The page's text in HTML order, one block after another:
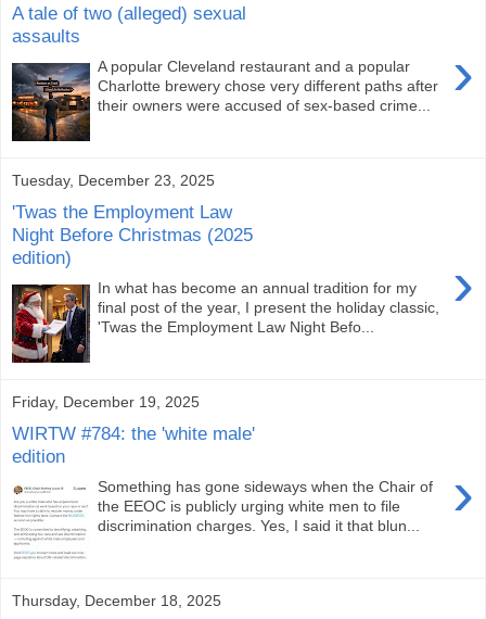
A tale of two (alleged) sexual
assaults
›
A popular Cleveland restaurant and a popular
Charlotte brewery chose very different paths after
their owners were accused of sex-based crime...
Tuesday, December 23, 2025
'Twas the Employment Law
Night Before Christmas (2025
edition)
›
In what has become an annual tradition for my
final post of the year, I present the holiday classic,
'Twas the Employment Law Night Befo...
Friday, December 19, 2025
WIRTW #784: the 'white male'
edition
›
Something has gone sideways when the Chair of
the EEOC is publicly urging white men to file
discrimination charges. Yes, I said it that blun...
Thursday, December 18, 2025